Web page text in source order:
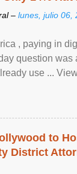
– lunes, julio 06,
, paying in
question was
use ...
to
District